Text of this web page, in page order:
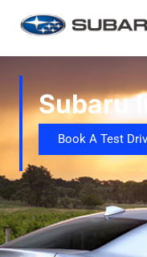
Subaru
Book A Test